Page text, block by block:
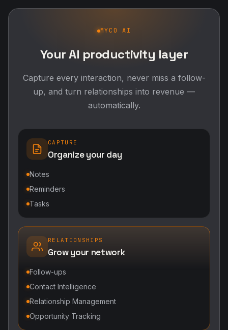
MYCO AI
Your AI productivity layer
Capture every interaction, never miss a follow-
up, and turn relationships into revenue —
automatically.
CAPTURE
Organize your day
Notes
Reminders
Tasks
RELATIONSHIPS
Grow your network
Follow-ups
Contact Intelligence
Relationship Management
Opportunity Tracking